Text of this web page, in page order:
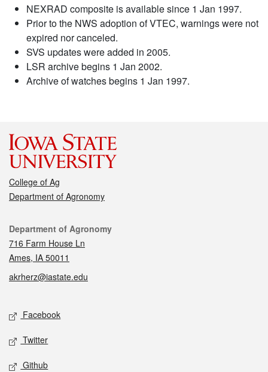
NEXRAD composite is available since 1 Jan 1997.
Prior to the NWS adoption of VTEC, warnings were not
expired nor canceled.
SVS updates were added in 2005.
LSR archive begins 1 Jan 2002.
Archive of watches begins 1 Jan 1997.
College of Ag
Department of Agronomy
Contact
Department of Agronomy
716 Farm House Ln
Ames, IA 50011
akrherz@iastate.edu
Social media
Facebook
Twitter
Github